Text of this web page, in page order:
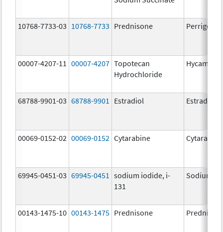
10768-7733-03 10768-7733 Prednisone Perrigo
00007-4207-11 00007-4207 Topotecan
Hydrochloride
Hycamtin
68788-9901-03 68788-9901 Estradiol Estradiol
00069-0152-02 00069-0152 Cytarabine Cytarabine
69945-0451-03 69945-0451
sodium iodide, i-
131
Sodium
00143-1475-10 00143-1475 Prednisone